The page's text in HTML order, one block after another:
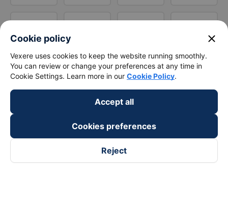
Cookie policy close
Vexere uses cookies to keep the website running smoothly.
You can review or change your preferences at any time in
Cookie Settings. Learn more in our Cookie Policy.
Accept all
Cookies preferences
Reject